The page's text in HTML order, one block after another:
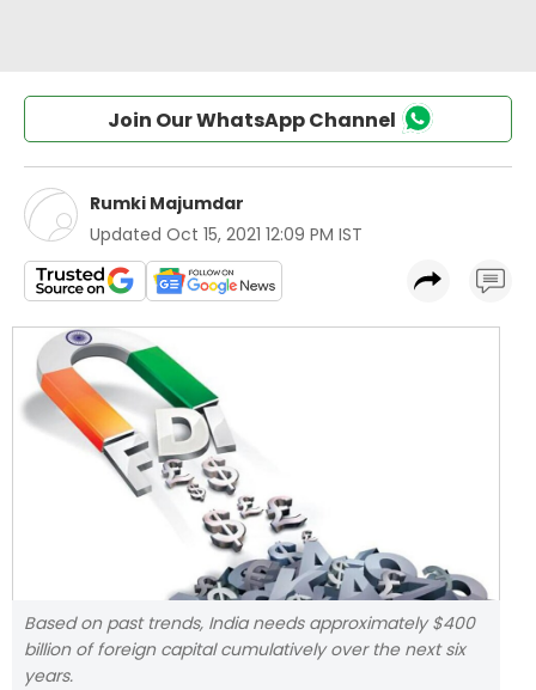
Join Our WhatsApp Channel
Rumki Majumdar
Updated Oct 15, 2021 12:09 PM IST
Based on past trends, India needs approximately $400
billion of foreign capital cumulatively over the next six
years.